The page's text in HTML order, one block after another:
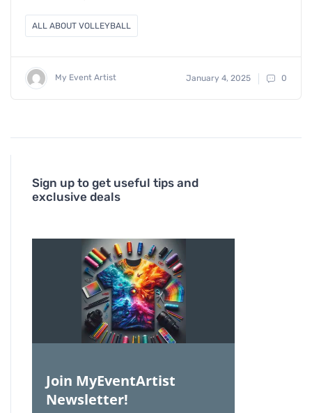
ALL ABOUT VOLLEYBALL
My Event Artist January 4, 2025 0
Sign up to get useful tips and
exclusive deals
Join MyEventArtist
Newsletter!